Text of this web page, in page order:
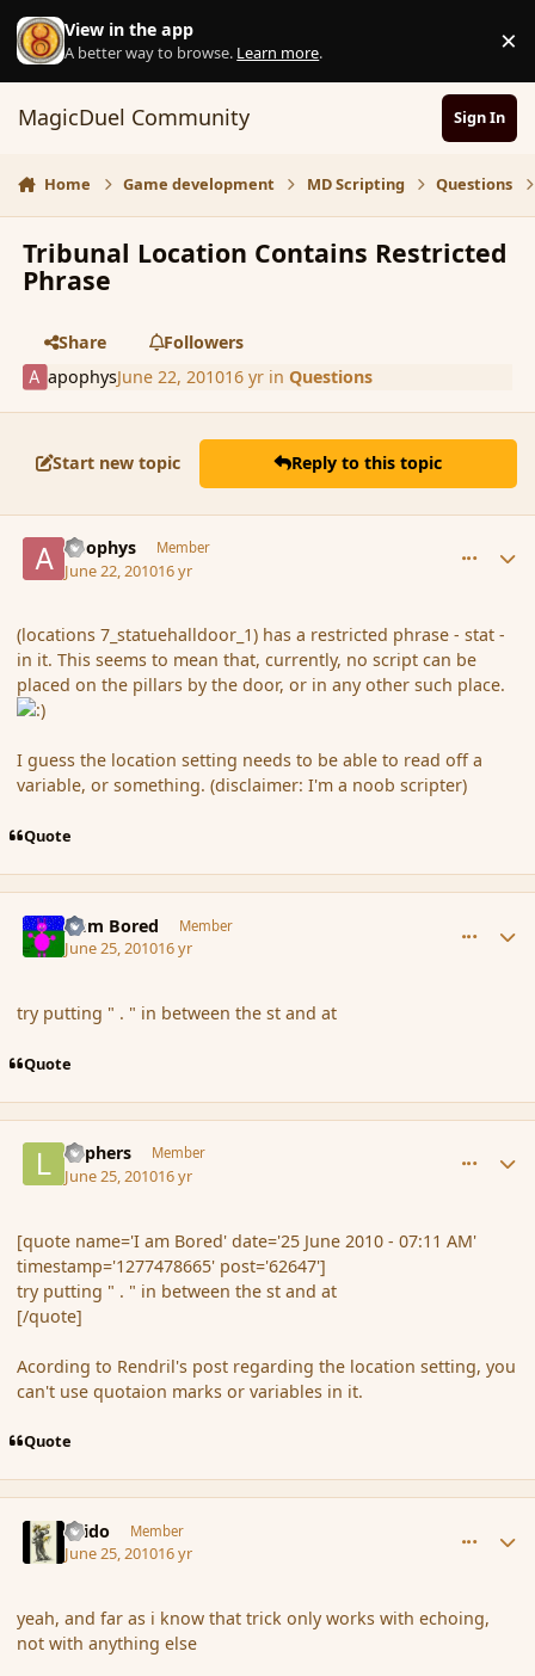
Skip to content
View in the app
A better way to browse. Learn more. ×
MagicDuel Community Sign In
Home Game development MD Scripting Questions
Tribunal Location Contains Restricted
Phrase
Share
Followers
apophysJune 22, 201016 yrin Questions
Start new topic Reply to this topic
apophys Member
June 22, 201016 yr
(locations 7_statuehalldoor_1) has a restricted phrase - stat -
in it. This seems to mean that, currently, no script can be
placed on the pillars by the door, or in any other such place.
I guess the location setting needs to be able to read off a
variable, or something. (disclaimer: I'm a noob scripter)
Quote
I am Bored Member
June 25, 201016 yr
try putting " . " in between the st and at
Quote
Laphers Member
June 25, 201016 yr
[quote name='I am Bored' date='25 June 2010 - 07:11 AM'
timestamp='1277478665' post='62647']
try putting " . " in between the st and at
[/quote]
Acording to Rendril's post regarding the location setting, you
can't use quotaion marks or variables in it.
Quote
Grido Member
June 25, 201016 yr
yeah, and far as i know that trick only works with echoing,
not with anything else